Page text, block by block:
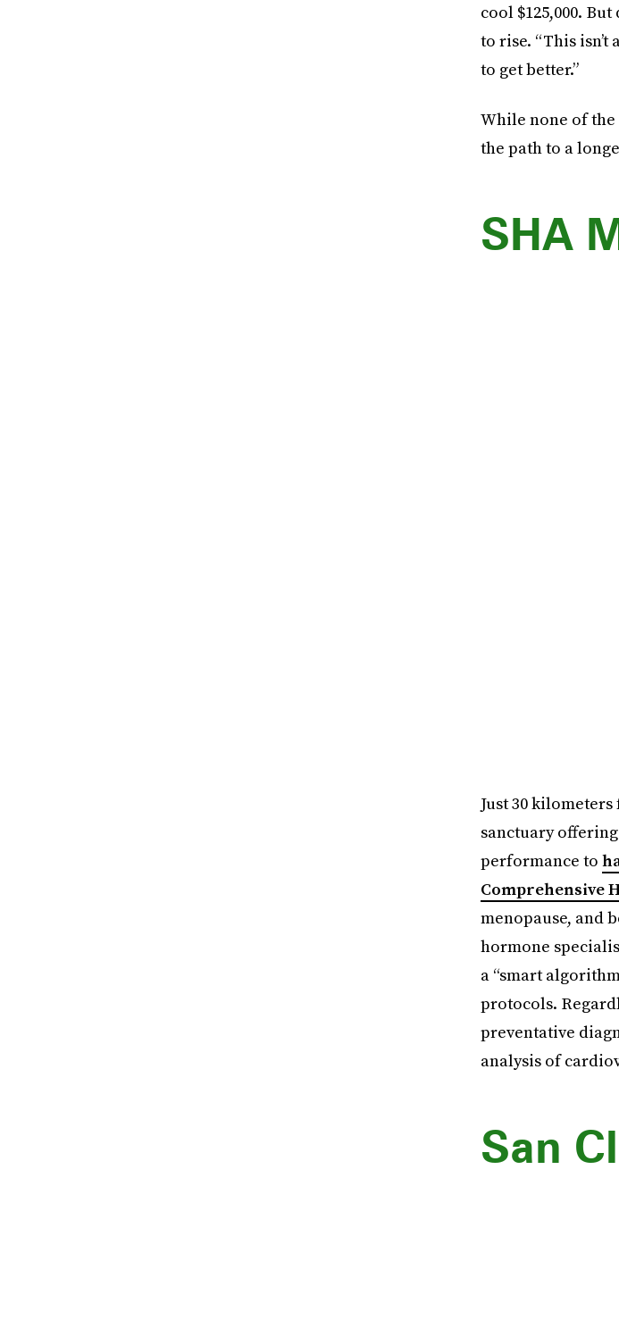
cool $125,000.
to rise. “This isn’t
to get better.”
While none of
the path to a
SHA
Just 30
sanctuary
performance to
Comprehensive
menopause, and
hormone
a “smart
protocols.
preventative
analysis of
San